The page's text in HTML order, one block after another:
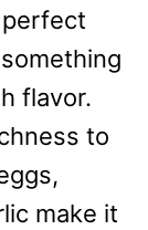
perfect
flavor.
to
make it